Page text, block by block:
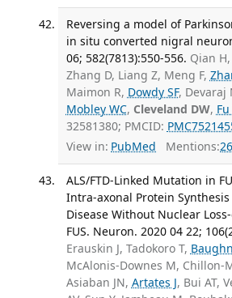
Reversing a model of
in situ converted nigral
06; 582(7813):550-556. Qian
Zhang D, Liang Z, Meng F,
Maimon R, Dowdy SF, Devaraj
Mobley WC, Cleveland DW, Fu
32581380; PMCID:
View in: PubMed Mentions:
ALS/FTD-Linked Mutation in
Intra-axonal Protein
Disease Without Nuclear
FUS. Neuron. 2020 04 22;
Erauskin J, Tadokoro T,
McAlonis-Downes M, Chillon-
Asiaban JN, Artates J, Bui AT,